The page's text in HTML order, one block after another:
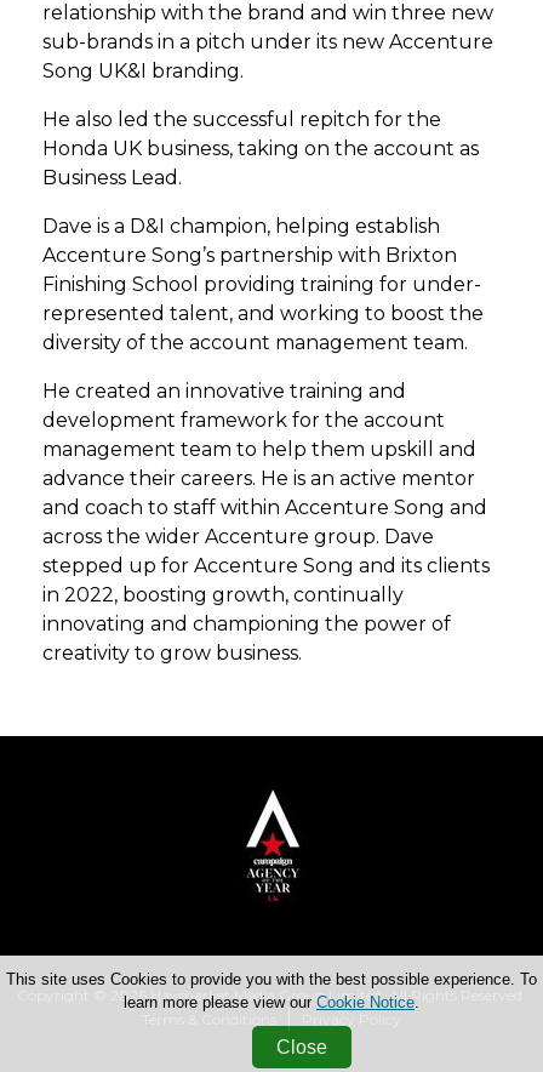
relationship with the brand and win three new
sub-brands in a pitch under its new Accenture
Song UK&I branding.
He also led the successful repitch for the
Honda UK business, taking on the account as
Business Lead.
Dave is a D&I champion, helping establish
Accenture Song’s partnership with Brixton
Finishing School providing training for under-
represented talent, and working to boost the
diversity of the account management team.
He created an innovative training and
development framework for the account
management team to help them upskill and
advance their careers. He is an active mentor
and coach to staff within Accenture Song and
across the wider Accenture group. Dave
stepped up for Accenture Song and its clients
in 2022, boosting growth, continually
innovating and championing the power of
creativity to grow business.
Copyright © 2026 Haymarket Media Group Limited. All Rights Reserved.
This site uses Cookies to provide you with the best possible experience. To
learn more please view our Cookie Notice.
Close